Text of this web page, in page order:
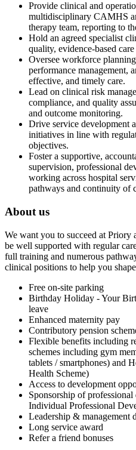
Provide clinical and
multidisciplinary CAMHS
therapy team, reporting to
Hold an agreed specialist
quality, evidence-based
Oversee workforce
performance management,
effective, and timely care.
Lead on clinical risk
compliance, and quality
and outcome monitoring.
Drive service development
initiatives in line with
objectives.
Foster a supportive,
supervision, professional
working across hospital
pathways and continuity of
About us
We want you to succeed at
be well supported with regular
full training and numerous
clinical positions to help you
Free on-site parking
Birthday Holiday - Your
leave
Enhanced maternity pay
Contributory pension
Flexible benefits including
schemes including gym
tablets / smartphones) and
Health Scheme)
Access to development
Sponsorship of
Individual Professional
Leadership & management
Long service award
Refer a friend bonuses